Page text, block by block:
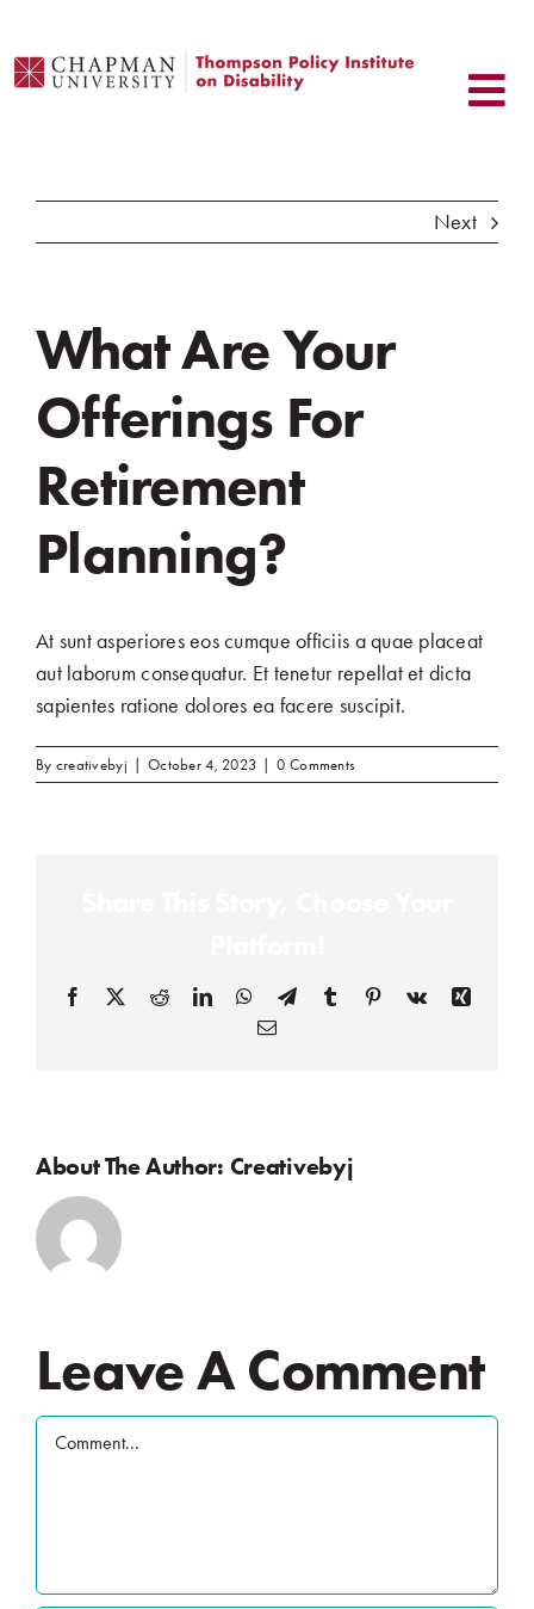
content
Next
What Are Your
Offerings For
Retirement
Planning?
At sunt asperiores eos cumque officiis a quae placeat
aut laborum consequatur. Et tenetur repellat et dicta
sapientes ratione dolores ea facere suscipit.
By creativebyj October 4, 2023 0 Comments
Facebook
(opens in a new tab)
(opens in a new tab)
Reddit
(opens in a new tab)
LinkedIn
(opens in a new tab)
WhatsApp
(opens in a new tab)
Telegram
(opens in a new tab)
Tumblr
(opens in a new tab)
Pinterest
(opens in a new tab)
Vk
(opens in a
Xing
(opens
Email
About The Author: Creativebyj
Leave A Comment
Comment